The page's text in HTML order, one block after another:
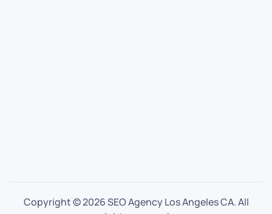
Copyright ©2026 SEO Agency Los Angeles CA. All